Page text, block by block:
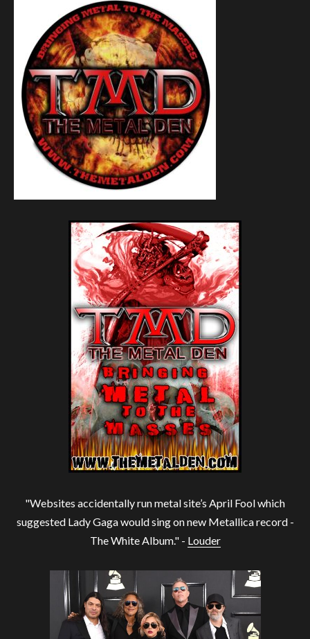
"Websites accidentally run metal site’s April Fool which
suggested Lady Gaga would sing on new Metallica record -
The White Album." - Louder